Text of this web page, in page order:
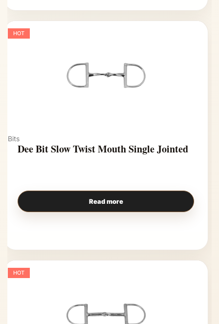
HOT
Bits
Dee Bit Slow Twist Mouth Single Jointed
Read more
HOT